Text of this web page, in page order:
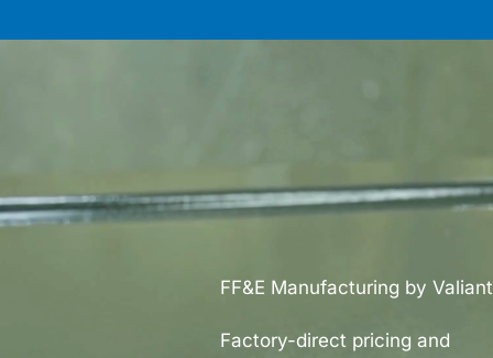
FF&E Manufacturing by Valiant
Factory-direct pricing and